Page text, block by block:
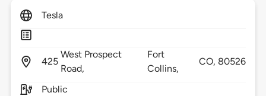
Tesla
425
West Prospect
Road,
Fort
Collins,
CO, 80526
Public